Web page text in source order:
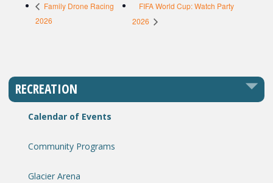
Family Drone Racing
2026
FIFA World Cup: Watch Party
2026
RECREATION
Calendar of Events
Community Programs
Glacier Arena